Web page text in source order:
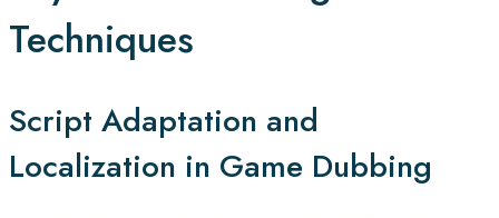
Techniques
Script Adaptation and
Localization in Game Dubbing